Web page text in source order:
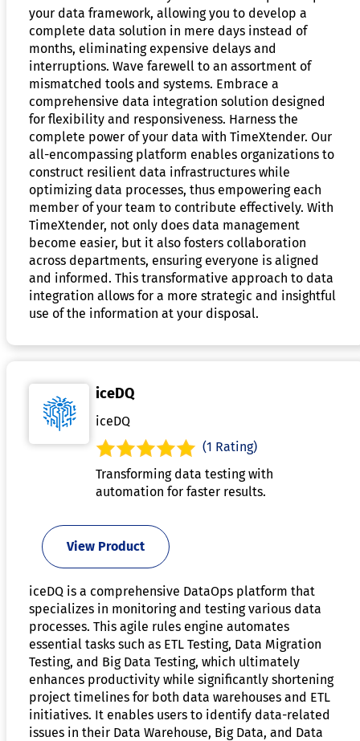
your data framework, allowing you to develop a
complete data solution in mere days instead of
months, eliminating expensive delays and
interruptions. Wave farewell to an assortment of
mismatched tools and systems. Embrace a
comprehensive data integration solution designed
for flexibility and responsiveness. Harness the
complete power of your data with TimeXtender. Our
all-encompassing platform enables organizations to
construct resilient data infrastructures while
optimizing data processes, thus empowering each
member of your team to contribute effectively. With
TimeXtender, not only does data management
become easier, but it also fosters collaboration
across departments, ensuring everyone is aligned
and informed. This transformative approach to data
integration allows for a more strategic and insightful
use of the information at your disposal.
iceDQ
iceDQ
(1 Rating)
Transforming data testing with
automation for faster results.
View Product
iceDQ is a comprehensive DataOps platform that
specializes in monitoring and testing various data
processes. This agile rules engine automates
essential tasks such as ETL Testing, Data Migration
Testing, and Big Data Testing, which ultimately
enhances productivity while significantly shortening
project timelines for both data warehouses and ETL
initiatives. It enables users to identify data-related
issues in their Data Warehouse, Big Data, and Data